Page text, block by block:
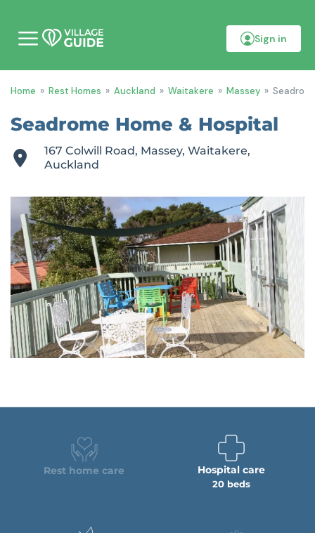
b
l
m
e
Sign in
Home » Rest Homes » Auckland » Waitakere » Massey »
Seadrome Home & Hospital
167 Colwill Road, Massey, Waitakere,
Auckland
Rest home care Hospital care
20 beds